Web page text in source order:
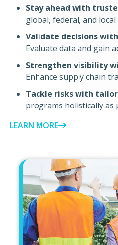
Stay ahead with
global, federal, and local
Validate decisions
Evaluate data and gain
Strengthen visibility
Enhance supply chain
Tackle risks with
programs holistically as
LEARN MORE